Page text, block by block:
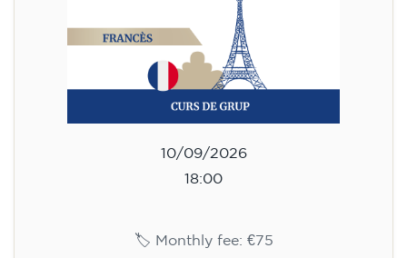
10/09/2026
18:00
🏷️ Monthly fee: €75